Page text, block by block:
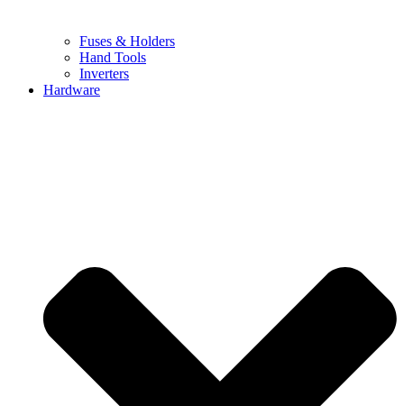
Fuses & Holders
Hand Tools
Inverters
Hardware